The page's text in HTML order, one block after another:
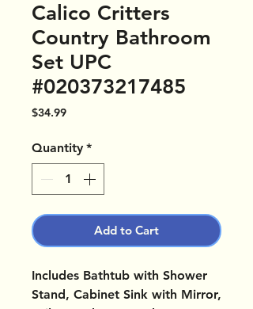
Calico Critters
Country Bathroom
Set UPC
#020373217485
$34.99Price
Quantity *
Add to Cart
Includes Bathtub with Shower
Stand, Cabinet Sink with Mirror,